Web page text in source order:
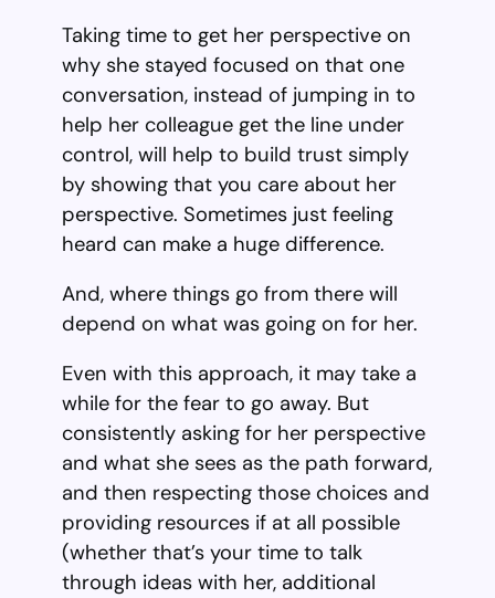
Taking time to get her perspective on
why she stayed focused on that one
conversation, instead of jumping in to
help her colleague get the line under
control, will help to build trust simply
by showing that you care about her
perspective. Sometimes just feeling
heard can make a huge difference.
And, where things go from there will
depend on what was going on for her.
Even with this approach, it may take a
while for the fear to go away. But
consistently asking for her perspective
and what she sees as the path forward,
and then respecting those choices and
providing resources if at all possible
(whether that’s your time to talk
through ideas with her, additional